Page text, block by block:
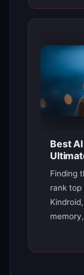
Best
Finding
rank top